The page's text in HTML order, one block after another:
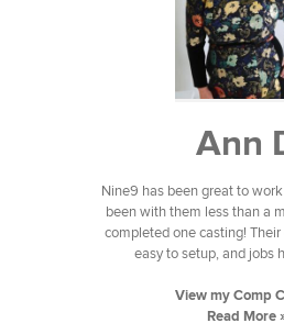
Ann
Nine9 has been great to
been with them less than a
completed one casting! Their
easy to setup, and jobs
View my Comp
Read More